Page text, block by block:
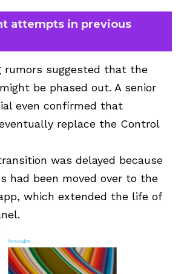
attempts in previous
rumors suggested that the
be phased out. A senior
even confirmed that
replace the Control
was delayed because
had been moved over to the
which extended the life of